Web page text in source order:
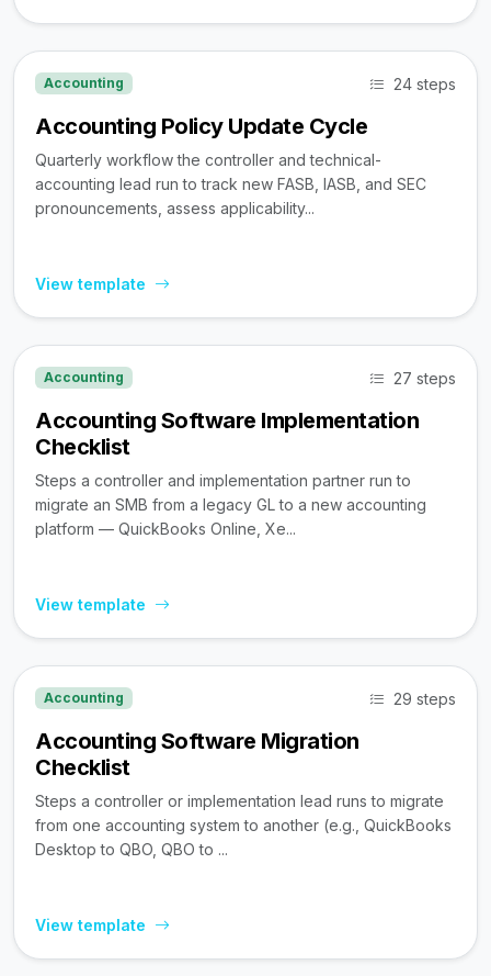
Accounting 24 steps
Accounting Policy Update Cycle
Quarterly workflow the controller and technical-
accounting lead run to track new FASB, IASB, and SEC
pronouncements, assess applicability...
View template
Accounting 27 steps
Accounting Software Implementation
Checklist
Steps a controller and implementation partner run to
migrate an SMB from a legacy GL to a new accounting
platform — QuickBooks Online, Xe...
View template
Accounting 29 steps
Accounting Software Migration
Checklist
Steps a controller or implementation lead runs to migrate
from one accounting system to another (e.g., QuickBooks
Desktop to QBO, QBO to ...
View template